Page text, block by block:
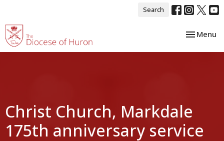
Search
Toggle
Menu
Christ Church, Markdale
175th anniversary service